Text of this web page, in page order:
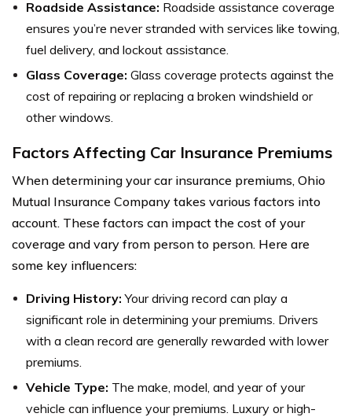
Roadside Assistance: Roadside assistance coverage
ensures you’re never stranded with services like towing,
fuel delivery, and lockout assistance.
Glass Coverage: Glass coverage protects against the
cost of repairing or replacing a broken windshield or
other windows.
Factors Affecting Car Insurance Premiums
When determining your car insurance premiums, Ohio
Mutual Insurance Company takes various factors into
account. These factors can impact the cost of your
coverage and vary from person to person. Here are
some key influencers:
Driving History: Your driving record can play a
significant role in determining your premiums. Drivers
with a clean record are generally rewarded with lower
premiums.
Vehicle Type: The make, model, and year of your
vehicle can influence your premiums. Luxury or high-